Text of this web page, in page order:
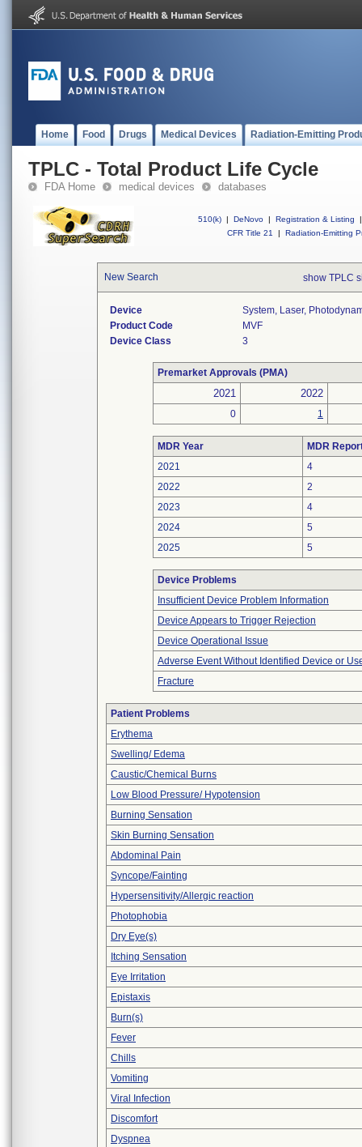
Home Food Drugs Medical Devices Radiation-Emitting
TPLC - Total Product Life Cycle
FDA Home medical devices databases
510(k) | DeNovo | Registration & Listing
|
CFR Title 21
| Radiation-Emitting
New Search show TPLC
Device
System, Laser,
Product Code
MVF
Device Class
3
Premarket Approvals (PMA)
2021 2022
0 1
MDR Year
MDR
2021
4
2022
2
2023
4
2024
5
2025
5
Device Problems
Insufficient Device Problem Information
Device Appears to Trigger Rejection
Device Operational Issue
Adverse Event Without Identified Device or
Fracture
Patient Problems
Erythema
Swelling/ Edema
Caustic/Chemical Burns
Low Blood Pressure/ Hypotension
Burning Sensation
Skin Burning Sensation
Abdominal Pain
Syncope/Fainting
Hypersensitivity/Allergic reaction
Photophobia
Dry Eye(s)
Itching Sensation
Eye Irritation
Epistaxis
Burn(s)
Fever
Chills
Vomiting
Viral Infection
Discomfort
Dyspnea